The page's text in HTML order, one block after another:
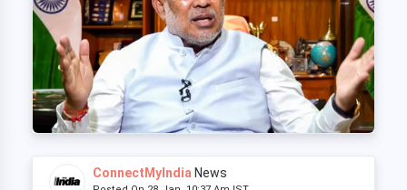
ConnectMyIndia News